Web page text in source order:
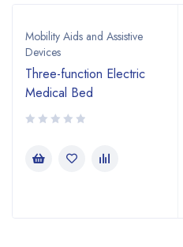
Mobility Aids and Assistive
Devices
Three-function Electric
Medical Bed